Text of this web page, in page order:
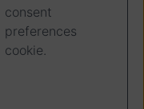
consent
preferences
cookie.